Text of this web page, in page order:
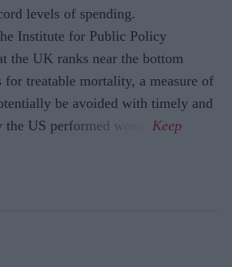
levels of spending.
Institute for Public Policy
the UK ranks near the bottom
for treatable mortality, a measure of
be avoided with timely and
US performed worse.